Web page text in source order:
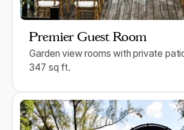
Premier Guest Room
Garden view rooms with private
347 sq ft.